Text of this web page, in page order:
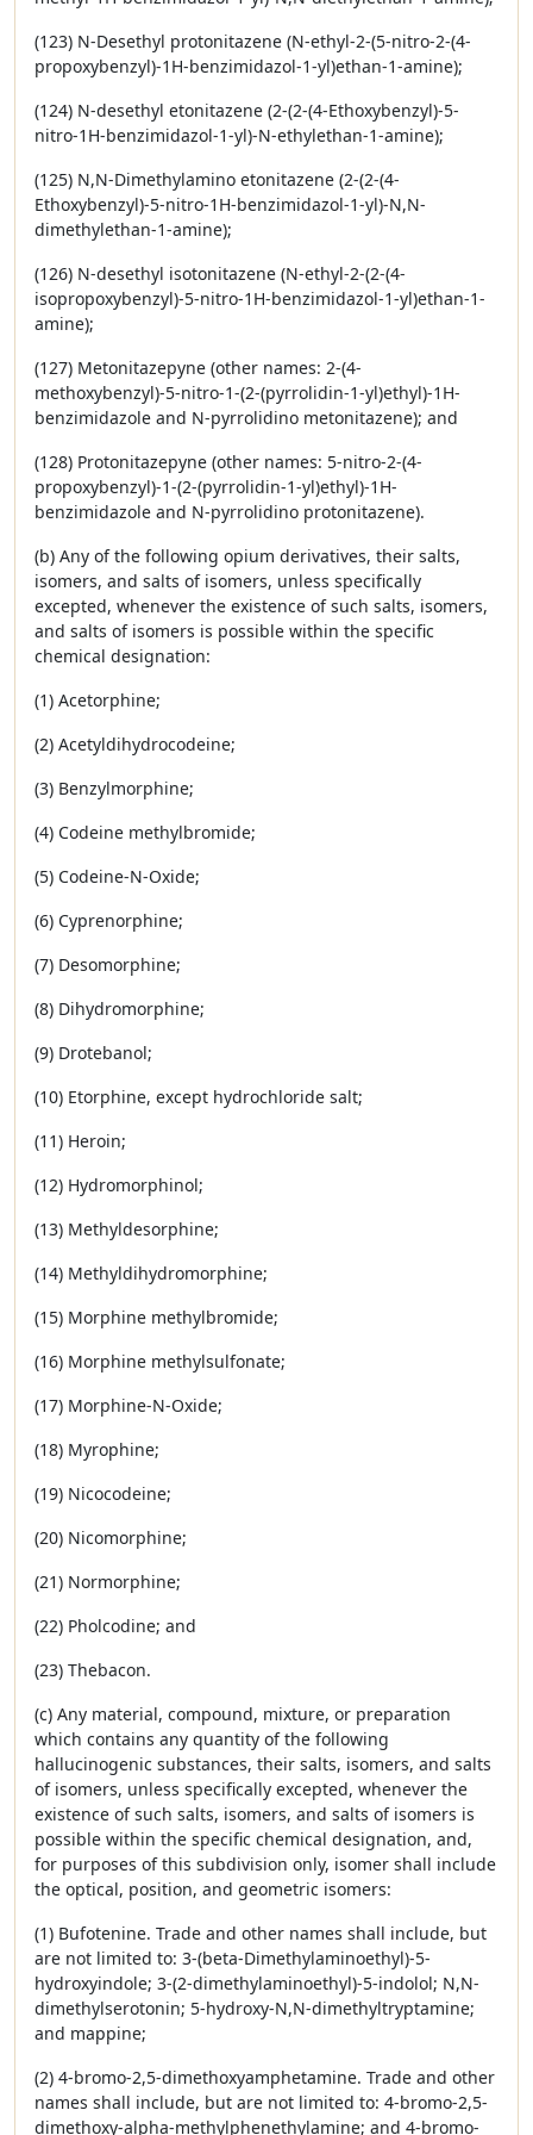
(123) N-Desethyl protonitazene (N-ethyl-2-(5-nitro-2-(4-
propoxybenzyl)-1H-benzimidazol-1-yl)ethan-1-amine);
(124) N-desethyl etonitazene (2-(2-(4-Ethoxybenzyl)-5-
nitro-1H-benzimidazol-1-yl)-N-ethylethan-1-amine);
(125) N,N-Dimethylamino etonitazene (2-(2-(4-
Ethoxybenzyl)-5-nitro-1H-benzimidazol-1-yl)-N,N-
dimethylethan-1-amine);
(126) N-desethyl isotonitazene (N-ethyl-2-(2-(4-
isopropoxybenzyl)-5-nitro-1H-benzimidazol-1-yl)ethan-1-
amine);
(127) Metonitazepyne (other names: 2-(4-
methoxybenzyl)-5-nitro-1-(2-(pyrrolidin-1-yl)ethyl)-1H-
benzimidazole and N-pyrrolidino metonitazene); and
(128) Protonitazepyne (other names: 5-nitro-2-(4-
propoxybenzyl)-1-(2-(pyrrolidin-1-yl)ethyl)-1H-
benzimidazole and N-pyrrolidino protonitazene).
(b) Any of the following opium derivatives, their salts,
isomers, and salts of isomers, unless specifically
excepted, whenever the existence of such salts, isomers,
and salts of isomers is possible within the specific
chemical designation:
(1) Acetorphine;
(2) Acetyldihydrocodeine;
(3) Benzylmorphine;
(4) Codeine methylbromide;
(5) Codeine-N-Oxide;
(6) Cyprenorphine;
(7) Desomorphine;
(8) Dihydromorphine;
(9) Drotebanol;
(10) Etorphine, except hydrochloride salt;
(11) Heroin;
(12) Hydromorphinol;
(13) Methyldesorphine;
(14) Methyldihydromorphine;
(15) Morphine methylbromide;
(16) Morphine methylsulfonate;
(17) Morphine-N-Oxide;
(18) Myrophine;
(19) Nicocodeine;
(20) Nicomorphine;
(21) Normorphine;
(22) Pholcodine; and
(23) Thebacon.
(c) Any material, compound, mixture, or preparation
which contains any quantity of the following
hallucinogenic substances, their salts, isomers, and salts
of isomers, unless specifically excepted, whenever the
existence of such salts, isomers, and salts of isomers is
possible within the specific chemical designation, and,
for purposes of this subdivision only, isomer shall include
the optical, position, and geometric isomers:
(1) Bufotenine. Trade and other names shall include, but
are not limited to: 3-(beta-Dimethylaminoethyl)-5-
hydroxyindole; 3-(2-dimethylaminoethyl)-5-indolol; N,N-
dimethylserotonin; 5-hydroxy-N,N-dimethyltryptamine;
and mappine;
(2) 4-bromo-2,5-dimethoxyamphetamine. Trade and other
names shall include, but are not limited to: 4-bromo-2,5-
dimethoxy-alpha-methylphenethylamine; and 4-bromo-